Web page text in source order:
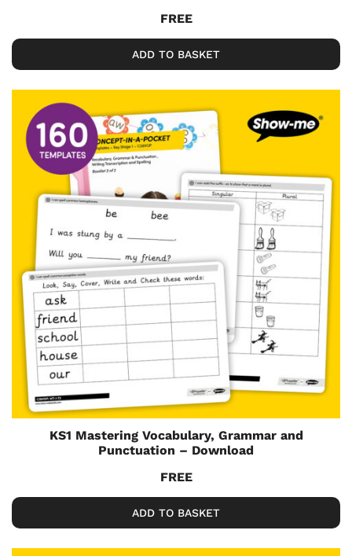
FREE
ADD TO BASKET
KS1 Mastering Vocabulary, Grammar and
Punctuation – Download
FREE
ADD TO BASKET